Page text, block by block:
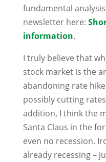
fundamental
newsletter here:
information.
I truly believe that
stock market is the
abandoning rate
possibly cutting
addition, I think the
Santa Claus in the
even no recession.
already recessing –